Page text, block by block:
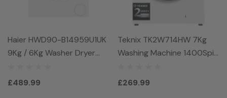
Haier HWD90-B14959U1UK
9Kg / 6Kg Washer Dryer
£489.99
Teknix TK2W714HW 7Kg
Washing Machine 1400Spin
£269.99